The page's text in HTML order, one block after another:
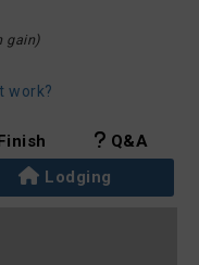
gain)
work?
Q&A
Lodging